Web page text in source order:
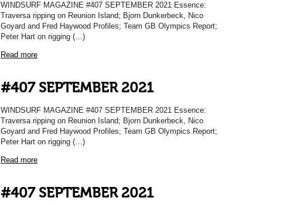
WINDSURF MAGAZINE #407 SEPTEMBER 2021 Essence:
Traversa ripping on Reunion Island; Bjorn Dunkerbeck, Nico
Goyard and Fred Haywood Profiles; Team GB Olympics Report;
Peter Hart on rigging (…)
Read more
#407 SEPTEMBER 2021
WINDSURF MAGAZINE #407 SEPTEMBER 2021 Essence:
Traversa ripping on Reunion Island; Bjorn Dunkerbeck, Nico
Goyard and Fred Haywood Profiles; Team GB Olympics Report;
Peter Hart on rigging (…)
Read more
#407 SEPTEMBER 2021